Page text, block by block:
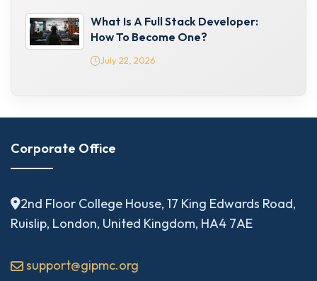
What Is A Full Stack Developer:
How To Become One?
July 22, 2026
Corporate Office
2nd Floor College House, 17 King Edwards Road,
Ruislip, London, United Kingdom, HA4 7AE
support@gipmc.org